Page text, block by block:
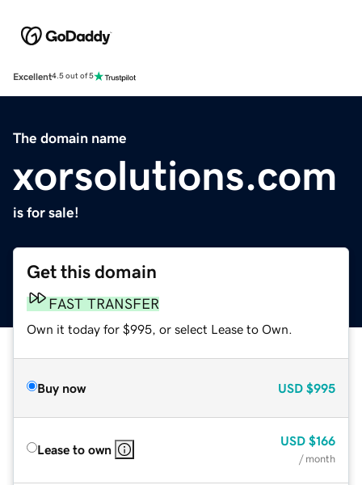
Excellent4.5 out of 5
The domain name
xorsolutions.com
is for sale!
Get this domain
FAST TRANSFER
Own it today for $995, or select Lease to Own.
Buy now USD $995
Lease to own
USD $166
/ month